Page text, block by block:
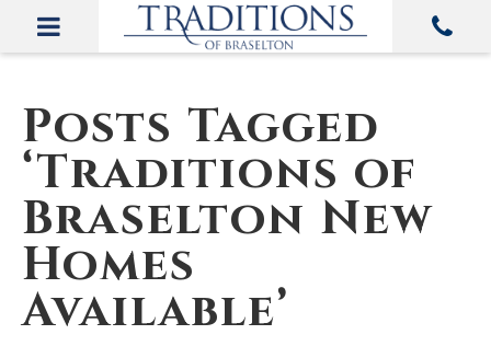
Posts Tagged
‘Traditions of
Braselton New
Homes
Available’